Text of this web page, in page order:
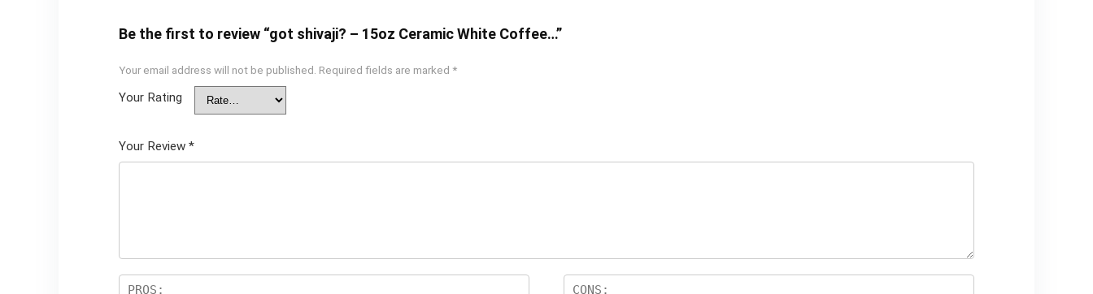
Be the first to review “got shivaji? – 15oz Ceramic White Coffee…”
Your email address will not be published. Required fields are marked *
Your Rating
Your Review *